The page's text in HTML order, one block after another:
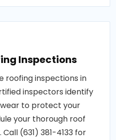
Inspections
roofing inspections in
inspectors identify
to protect your
your thorough roof
(631) 381-4133 for